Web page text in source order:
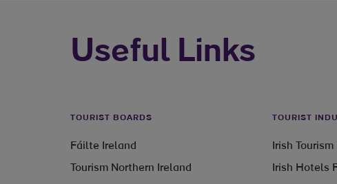
Useful Links
TOURIST BOARDS
Fáilte Ireland
Tourism Northern Ireland
TOURIST
Irish
Irish Hotels